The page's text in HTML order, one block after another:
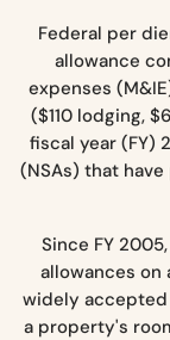
Federal per
allowance
expenses
($110 lodging,
fiscal year (FY)
(NSAs) that
Since FY
allowances on
widely
a property's